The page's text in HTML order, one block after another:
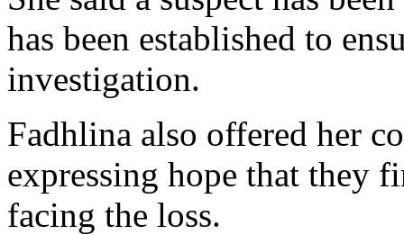
has been established to
investigation.
Fadhlina also offered her
expressing hope that they
facing the loss.